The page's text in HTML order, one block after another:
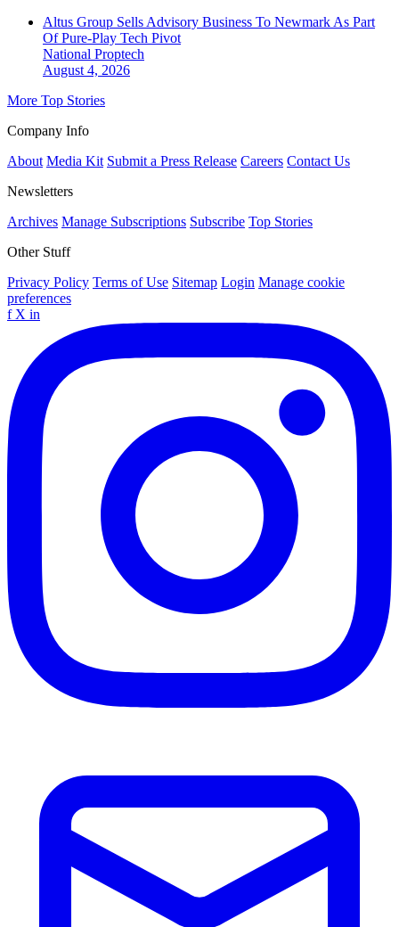
Altus Group Sells Advisory Business To Newmark As Part
Of Pure-Play Tech Pivot
National Proptech
August 4, 2026
More Top Stories
Company Info
About Media Kit Submit a Press Release Careers Contact Us
Newsletters
Archives Manage Subscriptions Subscribe Top Stories
Other Stuff
Privacy Policy Terms of Use Sitemap Login Manage cookie
preferences
f X in